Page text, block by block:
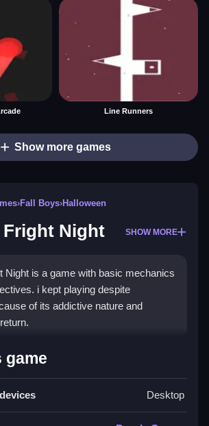
Line Runners
Show more games
›Fall Boys›Halloween
Night SHOW MORE
Night is a game with basic mechanics
i kept playing despite
of its addictive nature and
Free Pumpkin
with objectives, controls, and
game
Desktop